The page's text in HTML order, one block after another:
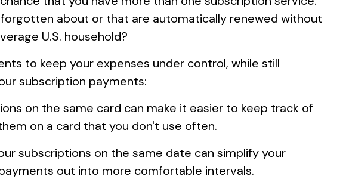
about or that are automatically renewed without
U.S. household?
to keep your expenses under control, while still
subscription payments:
on the same card can make it easier to keep track of
on a card that you don't use often.
subscriptions on the same date can simplify your
out into more comfortable intervals.